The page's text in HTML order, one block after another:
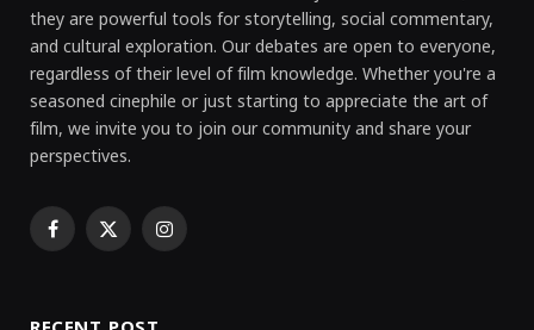
they are powerful tools for storytelling, social commentary,
and cultural exploration. Our debates are open to everyone,
regardless of their level of film knowledge. Whether you're a
seasoned cinephile or just starting to appreciate the art of
film, we invite you to join our community and share your
perspectives.
Facebook
X Instagram